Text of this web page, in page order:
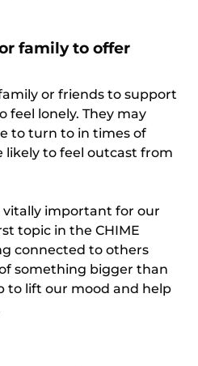
family to offer
or friends to support
feel lonely. They may
to turn to in times of
likely to feel outcast from
vitally important for our
topic in the CHIME
connected to others
something bigger than
to lift our mood and help